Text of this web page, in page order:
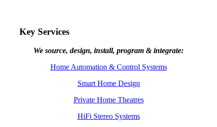
Key Services
We source, design, install, program & integrate:
Home Automation & Control Systems
Smart Home Design
Private Home Theatres
HiFi Stereo Systems